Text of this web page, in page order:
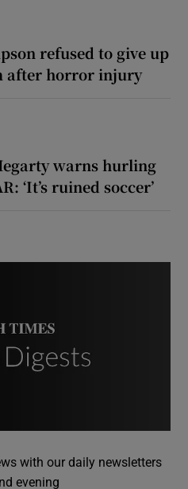
refused to give up
after horror injury
warns hurling
‘It’s ruined soccer’
with our daily newsletters
evening